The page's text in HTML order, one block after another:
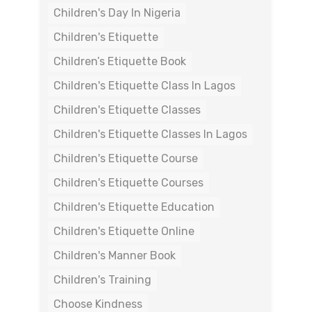
Children's Day In Nigeria
Children's Etiquette
Children’s Etiquette Book
Children's Etiquette Class In Lagos
Children's Etiquette Classes
Children's Etiquette Classes In Lagos
Children's Etiquette Course
Children's Etiquette Courses
Children's Etiquette Education
Children's Etiquette Online
Children's Manner Book
Children's Training
Choose Kindness